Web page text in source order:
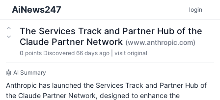
AiNews247 login
The Services Track and Partner Hub of the
Claude Partner Network (www.anthropic.com)
0 points Discovered 66 days ago visit original
🤖 AI Summary
Anthropic has launched the Services Track and Partner Hub of
the Claude Partner Network, designed to enhance the